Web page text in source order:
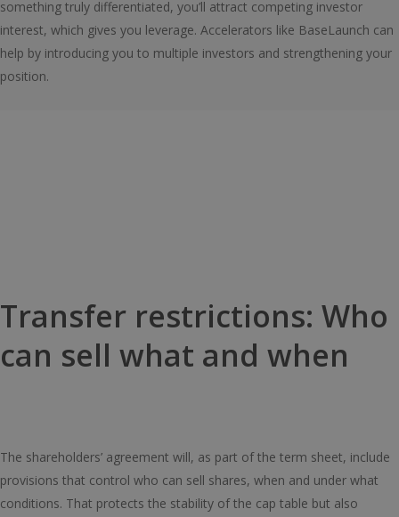
something truly differentiated, you’ll attract competing investor
interest, which gives you leverage. Accelerators like BaseLaunch can
help by introducing you to multiple investors and strengthening your
position.
Transfer restrictions: Who
can sell what and when
The shareholders’ agreement will, as part of the term sheet, include
provisions that control who can sell shares, when and under what
conditions. That protects the stability of the cap table but also